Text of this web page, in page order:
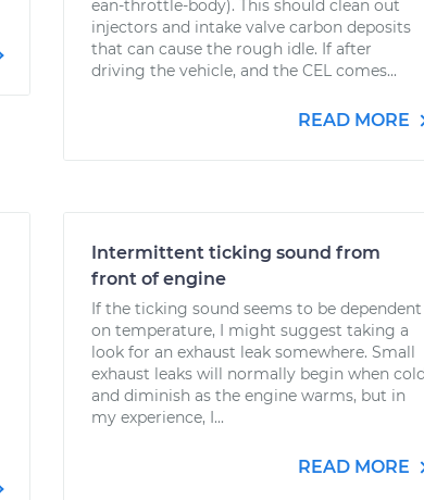
ean-throttle-body). This should clean out
injectors and intake valve carbon deposits
that can cause the rough idle. If after
driving the vehicle, and the CEL comes...
READ MORE
Intermittent ticking sound from
front of engine
If the ticking sound seems to be dependent
on temperature, I might suggest taking a
look for an exhaust leak somewhere. Small
exhaust leaks will normally begin when cold
and diminish as the engine warms, but in
my experience, I...
READ MORE